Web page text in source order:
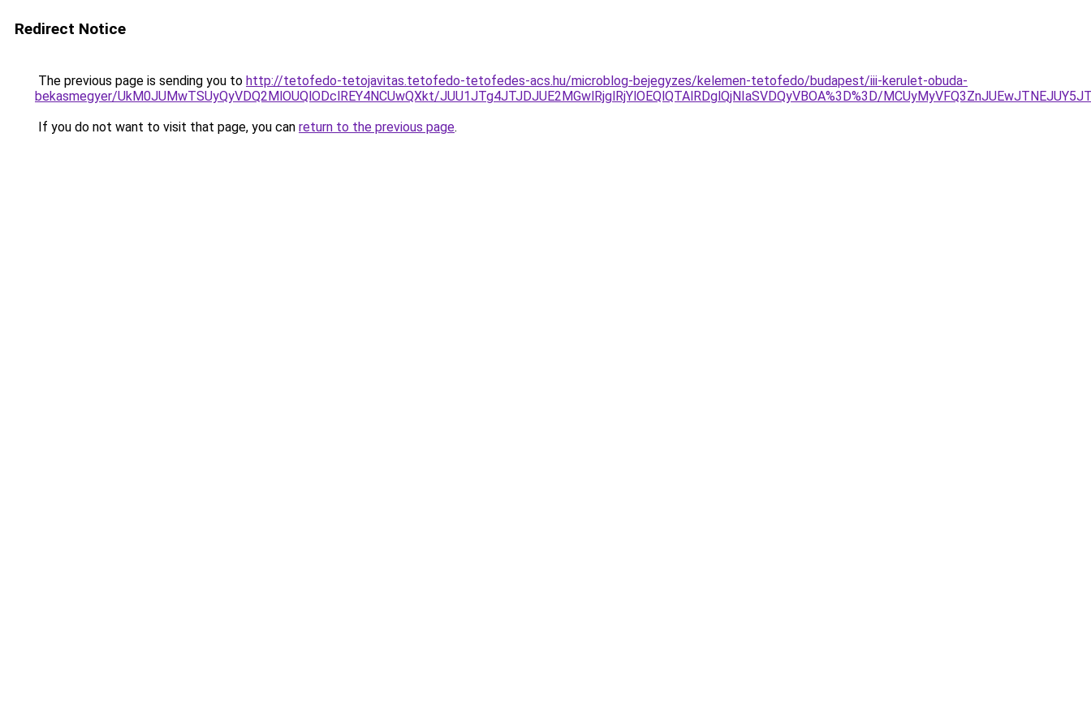
Redirect Notice
The previous page is sending you to http://tetofedo-tetojavitas.tetofedo-tetofedes-acs.hu/microblog-bejegyzes/kelemen-tetofedo/budapest/iii-kerulet-obuda-
bekasmegyer/UkM0JUMwTSUyQyVDQ2MlOUQlODclREY4NCUwQXkt/JUU1JTg4JTJDJUE2MGwlRjglRjYlOEQlQTAlRDglQjNIaSVDQyVBOA%3D%3D/
If you do not want to visit that page, you can return to the previous page.